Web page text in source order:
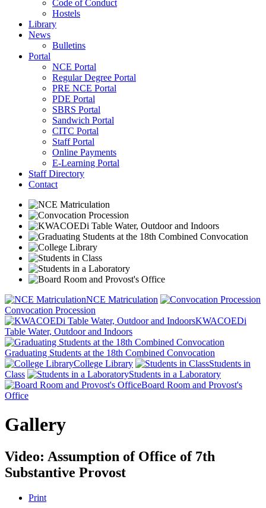
Code of Conduct
Hostels
Library
News
Bulletins
Portal
NCE Portal
Regular Degree Portal
PRE NCE Portal
PDE Portal
SBRS Portal
Sandwich Portal
CITC Portal
Staff Portal
Online Payments
E-Learning Portal
Staff Directory
Contact
NCE Matriculation
Convocation Procession
KWACOEDi
Table Water, Outdoor and Indoors
Graduating Students at the 18th Combined Convocation
College Library
Students in
Class
Students in a Laboratory
Board Room and Provost's
Office
Gallery
Video: Assumption of Office of 7th
Substantive Provost
Print